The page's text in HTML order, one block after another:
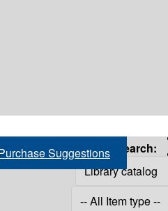
Suggestions Search: